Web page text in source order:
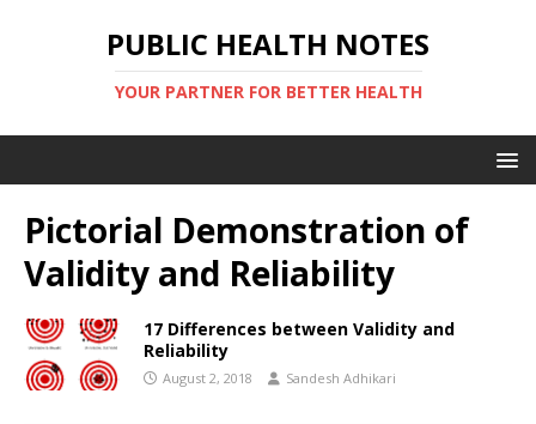
PUBLIC HEALTH NOTES
YOUR PARTNER FOR BETTER HEALTH
Pictorial Demonstration of
Validity and Reliability
17 Differences between Validity and
Reliability
August 2, 2018 Sandesh Adhikari